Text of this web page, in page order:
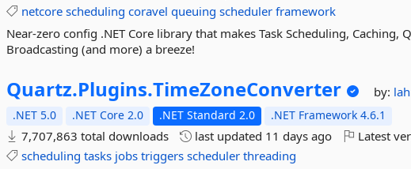
netcore scheduling coravel queuing scheduler framework
Near-zero config .NET Core library that makes Task Scheduling, Caching,
Broadcasting (and more) a breeze!
Quartz.Plugins.TimeZoneConverter by:
.NET 5.0 .NET Core 2.0 .NET Standard 2.0 .NET Framework 4.6.1
7,707,863 total downloads last updated 11 days ago Latest
scheduling tasks jobs triggers scheduler threading